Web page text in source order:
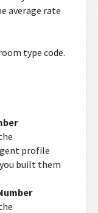
average rate
type code.
profile
built them